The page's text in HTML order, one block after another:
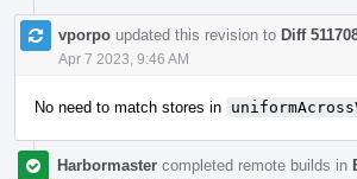
vporpo updated this revision to Diff
Apr 7 2023, 9:46 AM
No need to match stores in
Harbormaster completed remote builds in